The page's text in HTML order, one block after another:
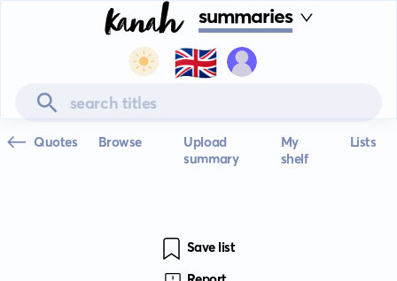
summaries
🇬🇧
Quotes Browse
Upload
summary
My
shelf
Lists
Save list